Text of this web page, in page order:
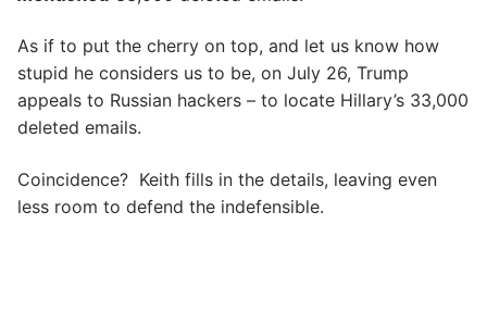
As if to put the cherry on top, and let us know how
stupid he considers us to be, on July 26, Trump
appeals to Russian hackers – to locate Hillary’s 33,000
deleted emails.
Coincidence? Keith fills in the details, leaving even
less room to defend the indefensible.